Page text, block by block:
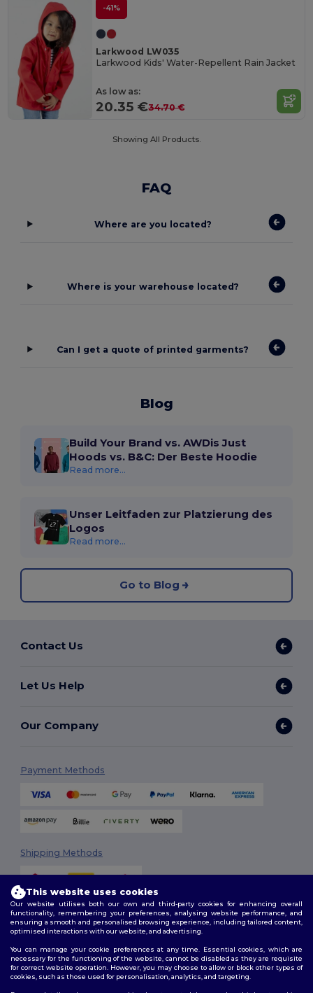
-41%
Larkwood LW035
Larkwood Kids' Water-Repellent Rain Jacket
As low as:
20.35 €34.70 €
Showing All Products.
FAQ
Where are you located?
Where is your warehouse located?
Can I get a quote of printed garments?
Blog
Build Your Brand vs. AWDis Just
Hoods vs. B&C: Der Beste Hoodie
Read more...
Unser Leitfaden zur Platzierung des
Logos
Read more...
Go to Blog
Contact Us
Let Us Help
Our Company
Payment Methods
Shipping Methods
Follow Us
This website uses cookies
Our website utilises both our own and third-party cookies for enhancing overall
functionality, remembering your preferences, analysing website performance, and
ensuring a smooth and personalised browsing experience, including tailored content,
optimised interactions with our website, and advertising.
You can manage your cookie preferences at any time. Essential cookies, which are
necessary for the functioning of the website, cannot be disabled as they are requisite
for correct website operation. However, you may choose to allow or block other types of
cookies, such as those used for personalisation, analytics, and targeting.